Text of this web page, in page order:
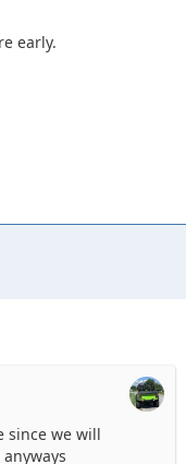
early.
since we will